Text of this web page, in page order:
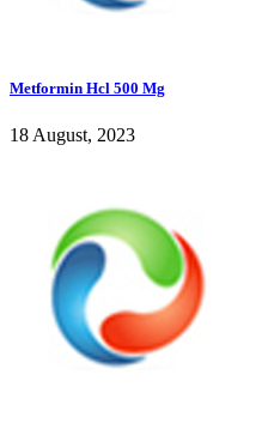
Metformin Hcl 500 Mg
18 August, 2023